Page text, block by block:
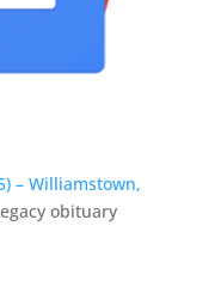
– Williamstown,
obituary